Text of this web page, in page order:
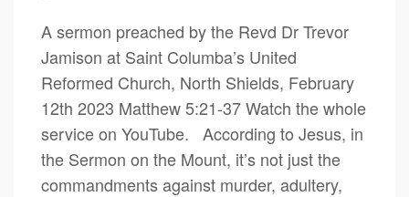
A sermon preached by the Revd Dr Trevor
Jamison at Saint Columba’s United
Reformed Church, North Shields, February
12th 2023 Matthew 5:21-37 Watch the whole
service on YouTube. According to Jesus, in
the Sermon on the Mount, it’s not just the
commandments against murder, adultery,